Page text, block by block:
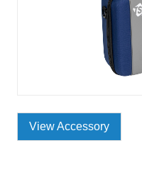
View Accessory